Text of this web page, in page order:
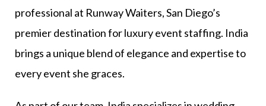
professional at Runway Waiters, San Diego’s
premier destination for luxury event staffing. India
brings a unique blend of elegance and expertise to
every event she graces.